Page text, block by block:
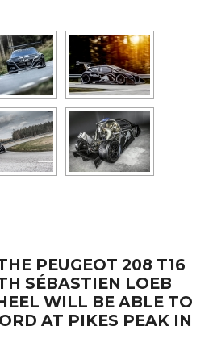
PEUGEOT 208 T16
SÉBASTIEN LOEB
WILL BE ABLE TO
AT PIKES PEAK IN